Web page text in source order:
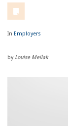
In Employers
by Louise Meilak